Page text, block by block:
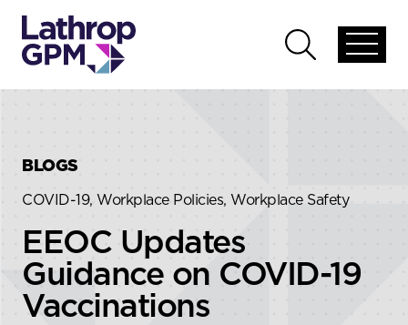
global
Open
global
BLOGS
COVID-19, Workplace Policies, Workplace Safety
EEOC Updates
Guidance on COVID-19
Vaccinations